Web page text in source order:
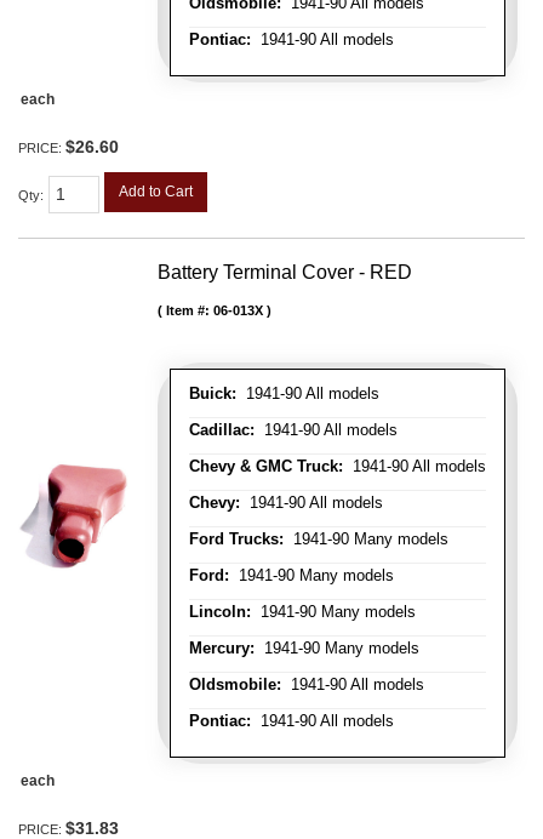
Pontiac: 1941-90 All models
each
PRICE: $26.60
Qty: Add to Cart
Battery Terminal Cover - RED
Buick: 1941-90 All models
Cadillac: 1941-90 All models
Chevy & GMC Truck: 1941-90 All models
Chevy: 1941-90 All models
Ford Trucks: 1941-90 Many models
Ford: 1941-90 Many models
Lincoln: 1941-90 Many models
Mercury: 1941-90 Many models
Oldsmobile: 1941-90 All models
Pontiac: 1941-90 All models
Item #: 06-013X
each
PRICE: $31.83